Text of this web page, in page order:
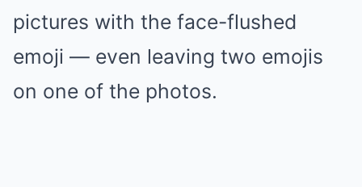
pictures with the face-flushed
emoji — even leaving two emojis
on one of the photos.